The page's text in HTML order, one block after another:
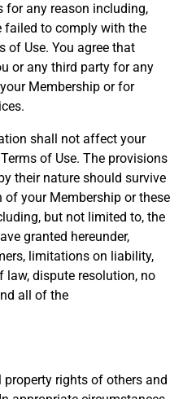
for any reason including,
to comply with the
of Use. You agree that
or any third party for any
Membership or for
shall not affect your
of Use. The provisions
their nature should survive
your Membership or these
but not limited to, the
granted hereunder,
limitations on liability,
law, dispute resolution, no
all of the
property rights of others and